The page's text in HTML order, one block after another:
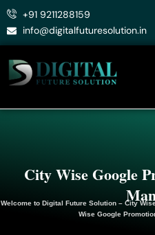
Skip
+91 9211288159
info@digitalfuturesolution.in
City Wise Google
Welcome to Digital Future Solution – City
Wise Google